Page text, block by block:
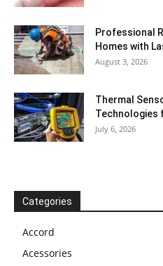
Professional
Homes with
August 3, 2026
Thermal
Technologies
July 6, 2026
Categories
Accord
Acessories